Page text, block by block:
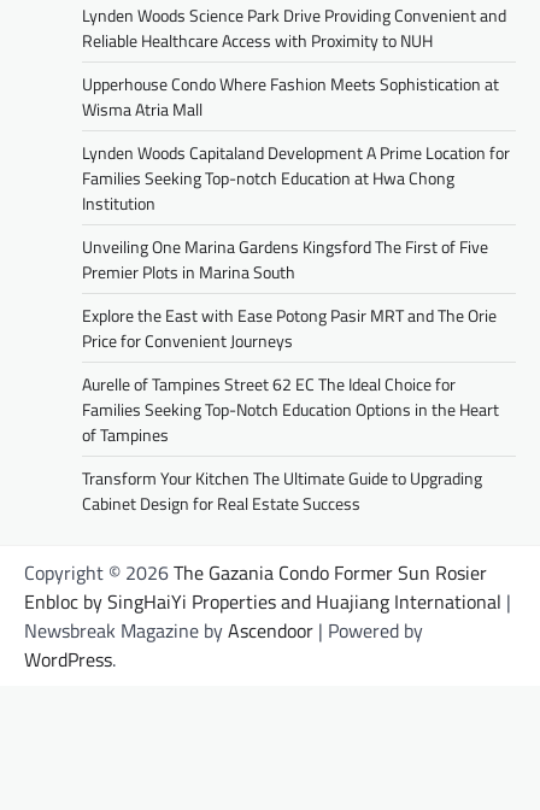
Lynden Woods Science Park Drive Providing Convenient and
Reliable Healthcare Access with Proximity to NUH
Upperhouse Condo Where Fashion Meets Sophistication at
Wisma Atria Mall
Lynden Woods Capitaland Development A Prime Location for
Families Seeking Top-notch Education at Hwa Chong
Institution
Unveiling One Marina Gardens Kingsford The First of Five
Premier Plots in Marina South
Explore the East with Ease Potong Pasir MRT and The Orie
Price for Convenient Journeys
Aurelle of Tampines Street 62 EC The Ideal Choice for
Families Seeking Top-Notch Education Options in the Heart
of Tampines
Transform Your Kitchen The Ultimate Guide to Upgrading
Cabinet Design for Real Estate Success
Copyright © 2026The Gazania Condo Former Sun Rosier
Enbloc by SingHaiYi Properties and Huajiang International |
Newsbreak Magazine byAscendoor | Powered by
WordPress.